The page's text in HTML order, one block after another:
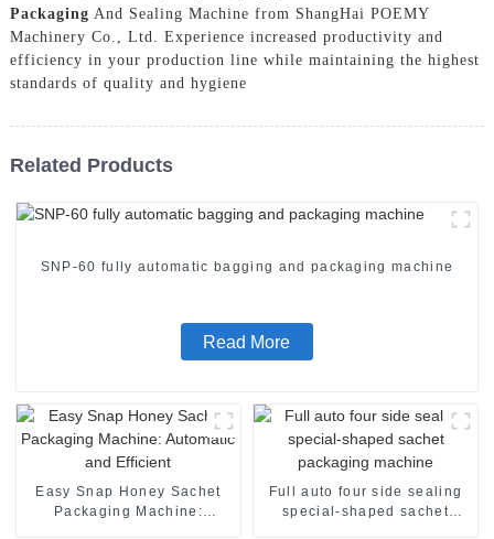
Packaging And Sealing Machine from ShangHai POEMY
Machinery Co., Ltd. Experience increased productivity and
efficiency in your production line while maintaining the highest
standards of quality and hygiene
Related Products
SNP-60 fully automatic bagging and packaging machine
Read More
Easy Snap Honey Sachet
Packaging Machine:
Full auto four side sealing
special-shaped sachet